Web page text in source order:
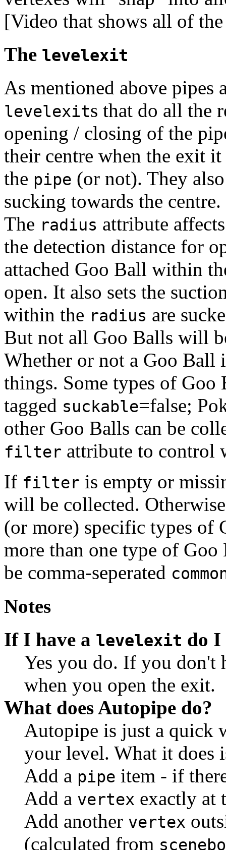
[Video that shows all of
The levelexit
As mentioned above pipes
levelexits that do all the
opening / closing of the
their centre when the exit
the pipe (or not). They
sucking towards the centre.
The radius attribute
the detection distance for
attached Goo Ball within
open. It also sets the
within the radius are
But not all Goo Balls will
Whether or not a Goo Ball
things. Some types of Goo
tagged suckable=false;
other Goo Balls can be
filter attribute to control
If filter is empty or
will be collected.
(or more) specific types of
more than one type of
be comma-seperated
Notes
If I have a levelexit do I
Yes you do. If you don't
when you open the exit.
What does Autopipe do?
Autopipe is just a quick
your level. What it does
Add a pipe item - if
Add a vertex exactly at
Add another vertex
(calculated from